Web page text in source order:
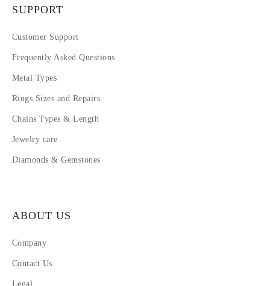
SUPPORT
Customer Support
Frequently Asked Questions
Metal Types
Rings Sizes and Repairs
Chains Types & Length
Jewelry care
Diamonds & Gemstones
ABOUT US
Company
Contact Us
Legal